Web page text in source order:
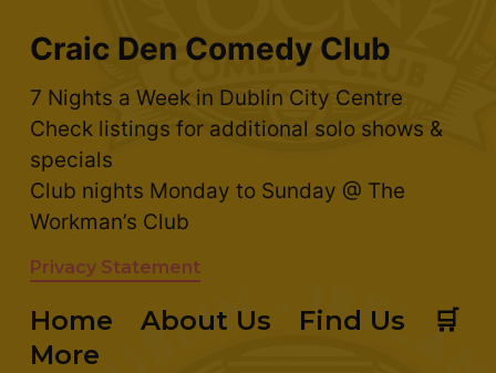
Craic Den Comedy Club
7 Nights a Week in Dublin City Centre
Check listings for additional solo shows &
specials
Club nights Monday to Sunday @ The
Workman’s Club
Privacy Statement
Home About Us Find Us
🛒
More